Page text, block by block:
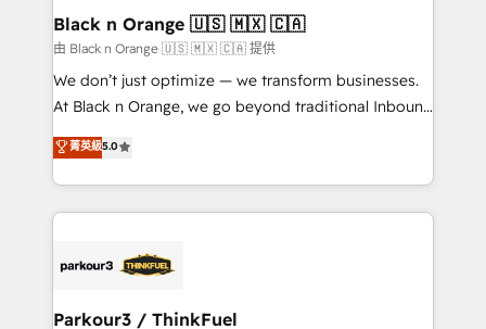
business. If not now, when?
projet HubSpot avec DIGITALISIM : 🧽 Nettoyage,
migration et intégration des bases de données. 🚀
Développement des interfaces avec vos logiciels
métiers ⚙️ Configuration de la plateforme HubSpot
Book Process & Guidelines utilisateurs 🎓
Formations des utilisateurs
Black n Orange 🇺🇸 🇲🇽 🇨🇦
由 Black n Orange 🇺🇸 🇲🇽 🇨🇦 提供
We don’t just optimize — we transform businesses.
At Black n Orange, we go beyond traditional Inbound
Marketing with our exclusive methodologies:
BOOMS and BOOST. Together, they form a powerful
combination that has driven success for over 800
businesses worldwide. As Elite HubSpot Partners, we
strategies that integrate data-driven marketing,
companies scale faster and smarter. 🔹 BOOMS:
菁英級5.0
Parkour3 / ThinkFuel